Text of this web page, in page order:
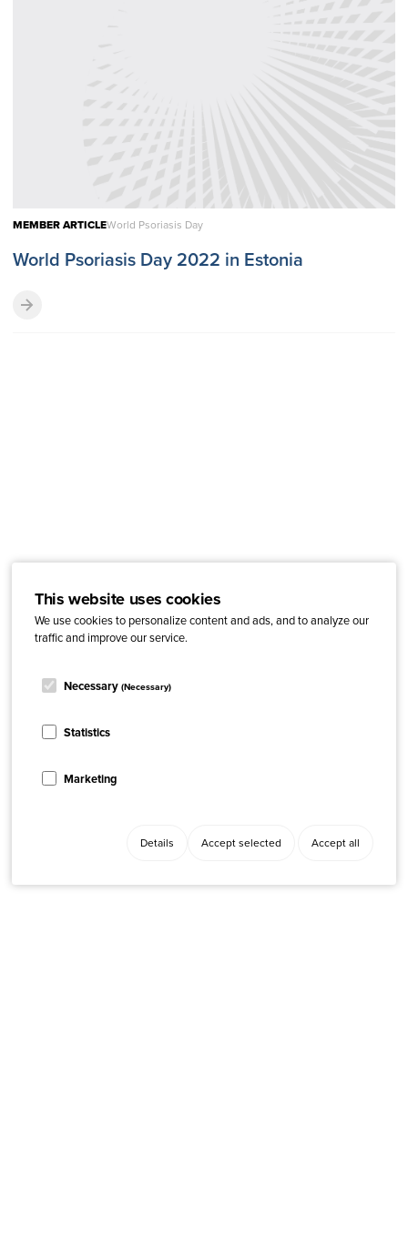
This website uses cookies
We use cookies to personalize content and ads, and to analyze our
traffic and improve our service.
Necessary (Necessary)
Statistics
Marketing
Details Accept selected Accept all
MEMBER ARTICLEWorld Psoriasis Day
World Psoriasis Day 2022 in Estonia